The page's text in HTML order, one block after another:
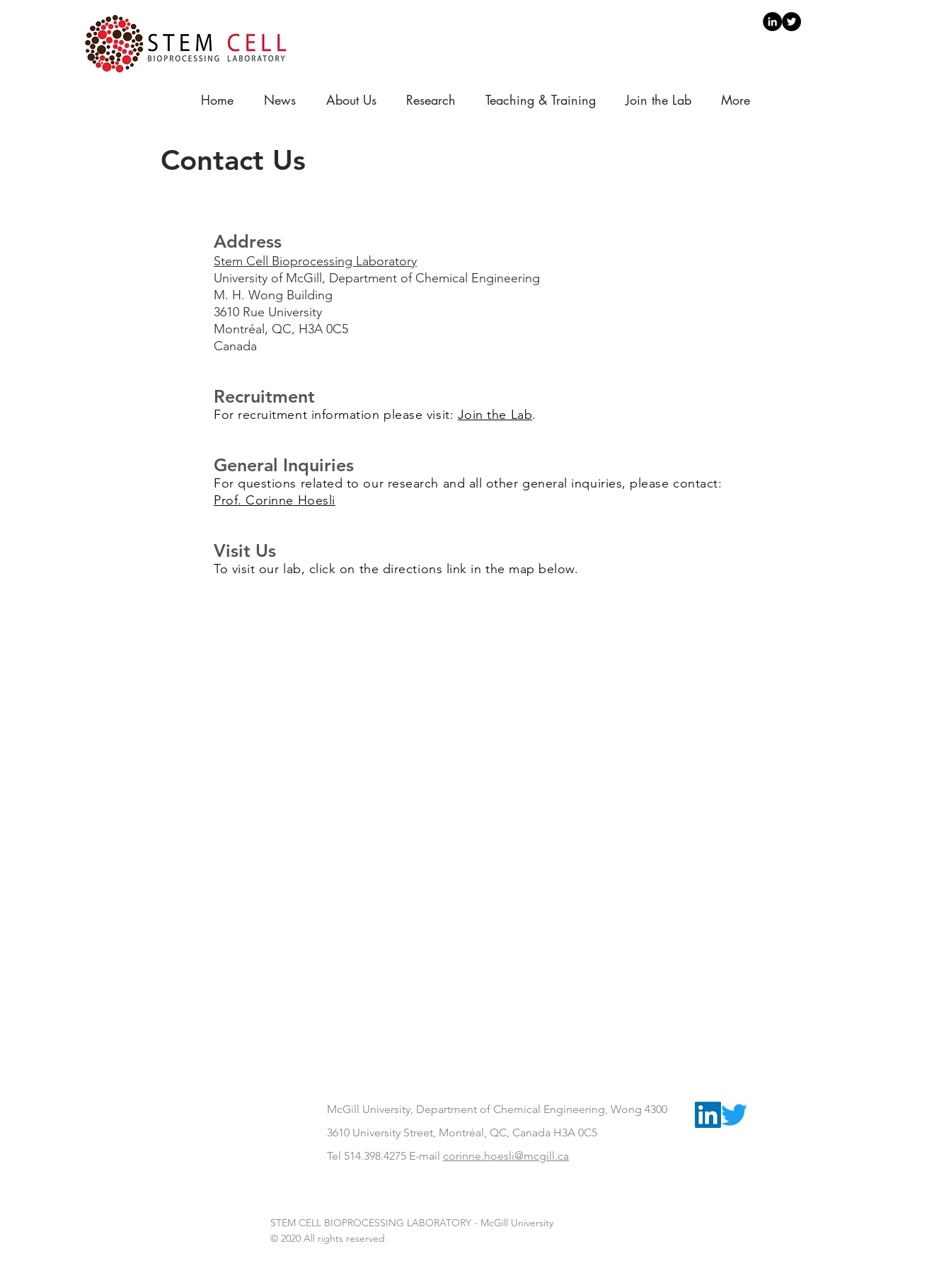
Home News About Us Research Teaching & Training Join the Lab More
Contact Us
Address
Stem Cell Bioprocessing Laboratory
University of McGill, Department of Chemical Engineering
M. H. Wong Building
3610 Rue University
Montréal, QC, H3A 0C5
Canada
Recruitment
For recruitment information please visit: Join the Lab.
General Inquiries
For questions related to our research and all other general inquiries, please contact:
Prof. Corinne Hoesli
Visit Us
To visit our lab, click on the directions link in the map below.
McGill University, Department of Chemical Engineering, Wong 4300
3610 University Street, Montréal, QC, Canada H3A 0C5
Tel 514.398.4275 E-mail corinne.hoesli@mcgill.ca
STEM CELL BIOPROCESSING LABORATORY - McGill University
© 2020 All rights reserved